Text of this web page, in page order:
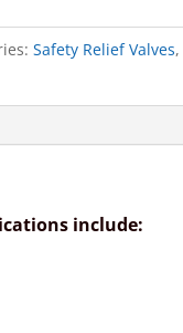
Safety Relief Valves,
include: